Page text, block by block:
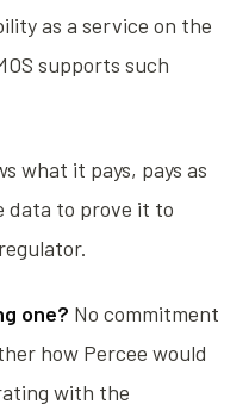
as a service on the
supports such
what it pays, pays as
data to prove it to
one? No commitment
how Percee would
with the